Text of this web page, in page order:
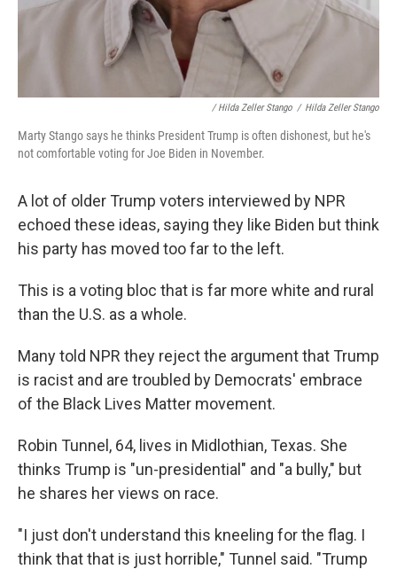
/ Hilda Zeller Stango / Hilda Zeller Stango
Marty Stango says he thinks President Trump is often dishonest, but he's
not comfortable voting for Joe Biden in November.
A lot of older Trump voters interviewed by NPR
echoed these ideas, saying they like Biden but think
his party has moved too far to the left.
This is a voting bloc that is far more white and rural
than the U.S. as a whole.
Many told NPR they reject the argument that Trump
is racist and are troubled by Democrats' embrace
of the Black Lives Matter movement.
Robin Tunnel, 64, lives in Midlothian, Texas. She
thinks Trump is "un-presidential" and "a bully," but
he shares her views on race.
"I just don't understand this kneeling for the flag. I
think that that is just horrible," Tunnel said. "Trump